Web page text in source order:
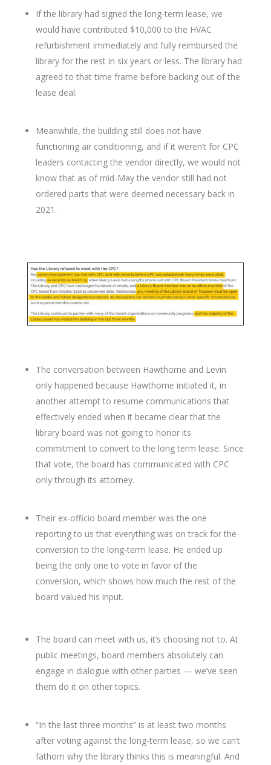
If the library had signed the long-term lease, we
would have contributed $10,000 to the HVAC
refurbishment immediately and fully reimbursed the
library for the rest in six years or less. The library had
agreed to that time frame before backing out of the
lease deal.
Meanwhile, the building still does not have
functioning air conditioning, and if it weren’t for CPC
leaders contacting the vendor directly, we would not
know that as of mid-May the vendor still had not
ordered parts that were deemed necessary back in
2021.
The conversation between Hawthorne and Levin
only happened because Hawthorne initiated it, in
another attempt to resume communications that
effectively ended when it became clear that the
library board was not going to honor its
commitment to convert to the long term lease. Since
that vote, the board has communicated with CPC
only through its attorney.
Their ex-officio board member was the one
reporting to us that everything was on track for the
conversion to the long-term lease. He ended up
being the only one to vote in favor of the
conversion, which shows how much the rest of the
board valued his input.
The board can meet with us, it’s choosing not to. At
public meetings, board members absolutely can
engage in dialogue with other parties — we’ve seen
them do it on other topics.
“In the last three months” is at least two months
after voting against the long-term lease, so we can’t
fathom why the library thinks this is meaningful. And